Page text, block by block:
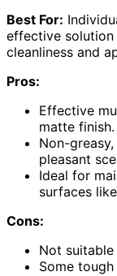
Best For:
effective
cleanliness and
Pros:
Effective
matte finish.
Non-
pleasant
Ideal for
surfaces
Cons:
Not
Some